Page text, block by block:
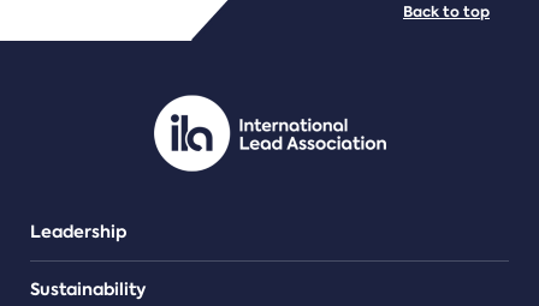
PDF/document
Leadership
Sustainability
Back to top